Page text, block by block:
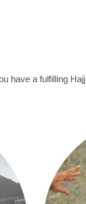
have a fulfilling Hajj